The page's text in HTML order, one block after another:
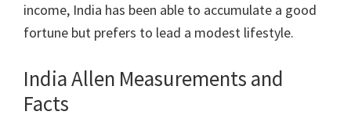
income, India has been able to accumulate a good
fortune but prefers to lead a modest lifestyle.
India Allen Measurements and
Facts